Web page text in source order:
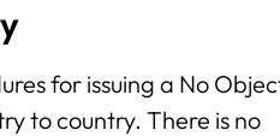
for issuing a No
to country. There is no